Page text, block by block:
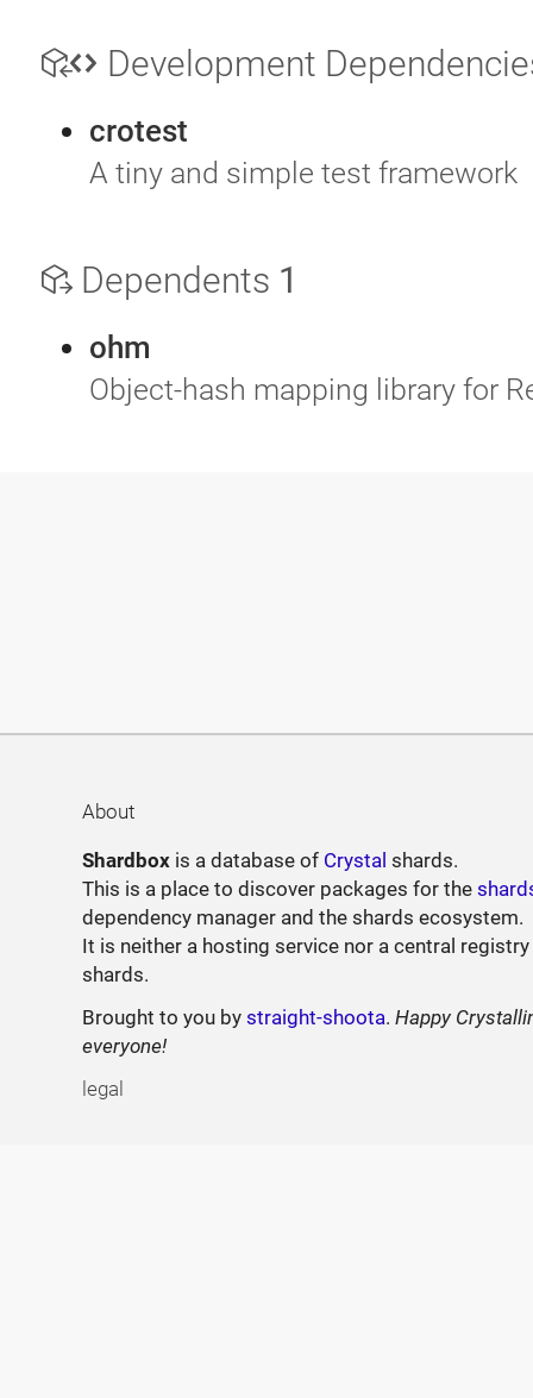
Development
crotest
A tiny and simple test framework
Dependents 1
ohm
Object-hash mapping library for
About
Shardbox is a database of Crystal shards.
This is a place to discover packages for the
dependency manager and the shards ecosystem.
It is neither a hosting service nor a central
shards.
Brought to you bystraight-shoota.Happy
everyone!
legal